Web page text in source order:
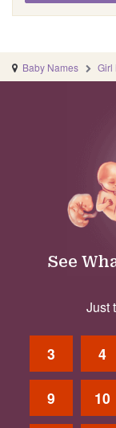
Baby Names Girl
See
Just
3 4
9 10